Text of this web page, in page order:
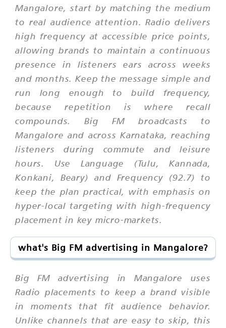
Mangalore, start by matching the medium
to real audience attention. Radio delivers
high frequency at accessible price points,
allowing brands to maintain a continuous
presence in listeners ears across weeks
and months. Keep the message simple and
run long enough to build frequency,
because repetition is where recall
compounds. Big FM broadcasts to
Mangalore and across Karnataka, reaching
listeners during commute and leisure
hours. Use Language (Tulu, Kannada,
Konkani, Beary) and Frequency (92.7) to
keep the plan practical, with emphasis on
hyper-local targeting with high-frequency
placement in key micro-markets.
what's Big FM advertising in Mangalore?
Big FM advertising in Mangalore uses
Radio placements to keep a brand visible
in moments that fit audience behavior.
Unlike channels that are easy to skip, this